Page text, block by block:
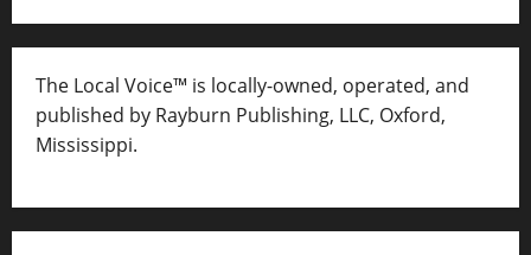
The Local Voice™ is locally-owned, operated, and
published by Rayburn Publishing, LLC, Oxford,
Mississippi.